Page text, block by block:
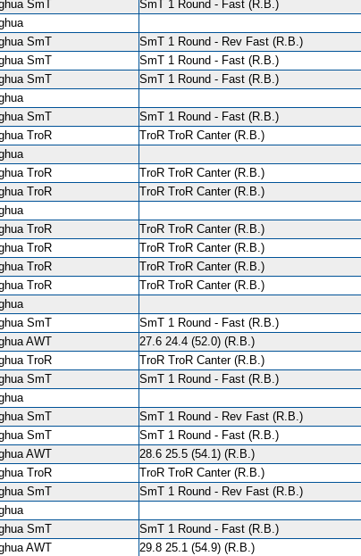
SmT SmT 1 Round - Fast (R.B.)
SmT SmT 1 Round - Rev Fast (R.B.)
SmT SmT 1 Round - Fast (R.B.)
SmT SmT 1 Round - Fast (R.B.)
SmT SmT 1 Round - Fast (R.B.)
TroR TroR TroR Canter (R.B.)
TroR TroR TroR Canter (R.B.)
TroR
TroR TroR Canter (R.B.)
TroR TroR TroR Canter (R.B.)
TroR TroR TroR Canter (R.B.)
TroR TroR TroR Canter (R.B.)
TroR
TroR TroR Canter (R.B.)
SmT SmT 1 Round - Fast (R.B.)
AWT 27.6 24.4 (52.0) (R.B.)
TroR TroR TroR Canter (R.B.)
SmT SmT 1 Round - Fast (R.B.)
SmT SmT 1 Round - Rev Fast (R.B.)
SmT SmT 1 Round - Fast (R.B.)
AWT 28.6 25.5 (54.1) (R.B.)
TroR TroR TroR Canter (R.B.)
SmT SmT 1 Round - Rev Fast (R.B.)
SmT SmT 1 Round - Fast (R.B.)
AWT 29.8 25.1 (54.9) (R.B.)